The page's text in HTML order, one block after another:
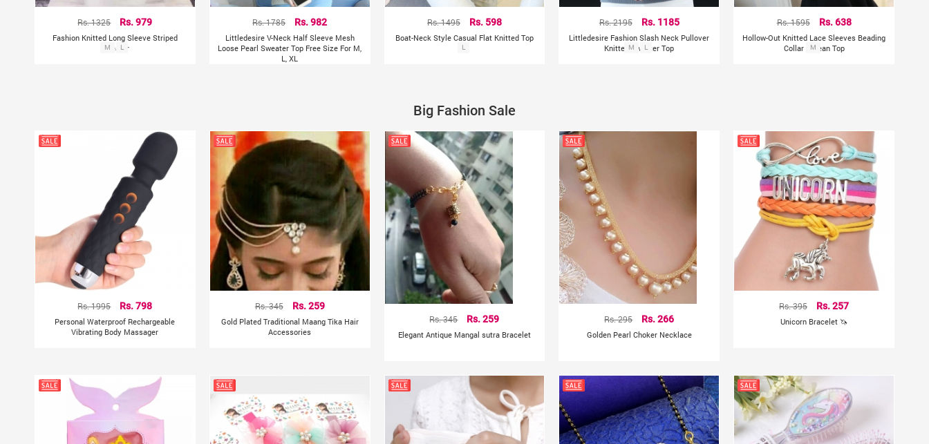
Rs. 1325 Rs. 979
Fashion Knitted Long Sleeve Striped
Sweater
M L
Rs. 1785 Rs. 982
Littledesire V-Neck Half Sleeve Mesh
Loose Pearl Sweater Top Free Size For M,
L, XL
Rs. 1495 Rs. 598
Boat-Neck Style Casual Flat Knitted Top
L
Rs. 2195 Rs. 1185
Littledesire Fashion Slash Neck Pullover
Knitted Sweater Top
M L
Rs. 1595 Rs. 638
Hollow-Out Knitted Lace Sleeves Beading
Collar Korean Top
M
Big Fashion Sale
Rs. 1995 Rs. 798
Personal Waterproof Rechargeable
Vibrating Body Massager
Rs. 345 Rs. 259
Gold Plated Traditional Maang Tika Hair
Accessories
Rs. 345 Rs. 259
Elegant Antique Mangal sutra Bracelet
Rs. 295 Rs. 266
Golden Pearl Choker Necklace
Rs. 395 Rs. 257
Unicorn Bracelet 🦄